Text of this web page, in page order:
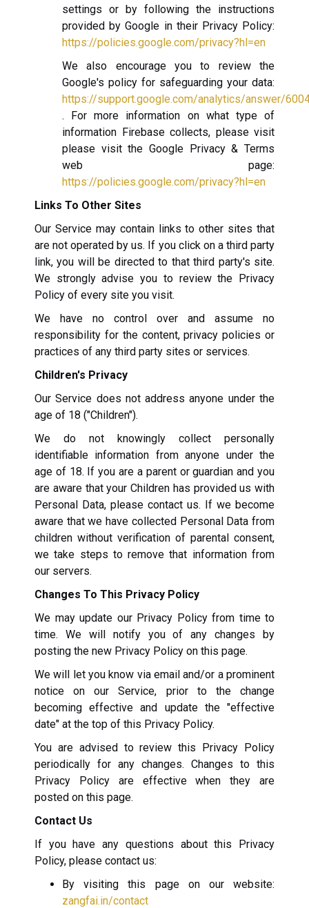
settings or by following the instructions
provided by Google in their Privacy Policy:
https://policies.google.com/privacy?hl=en
We also encourage you to review the
Google's policy for safeguarding your data:
https://support.google.com/analytics/answer/
. For more information on what type of
information Firebase collects, please visit
please visit the Google Privacy & Terms
web page:
https://policies.google.com/privacy?hl=en
Links To Other Sites
Our Service may contain links to other sites that
are not operated by us. If you click on a third party
link, you will be directed to that third party's site.
We strongly advise you to review the Privacy
Policy of every site you visit.
We have no control over and assume no
responsibility for the content, privacy policies or
practices of any third party sites or services.
Children's Privacy
Our Service does not address anyone under the
age of 18 ("Children").
We do not knowingly collect personally
identifiable information from anyone under the
age of 18. If you are a parent or guardian and you
are aware that your Children has provided us with
Personal Data, please contact us. If we become
aware that we have collected Personal Data from
children without verification of parental consent,
we take steps to remove that information from
our servers.
Changes To This Privacy Policy
We may update our Privacy Policy from time to
time. We will notify you of any changes by
posting the new Privacy Policy on this page.
We will let you know via email and/or a prominent
notice on our Service, prior to the change
becoming effective and update the "effective
date" at the top of this Privacy Policy.
You are advised to review this Privacy Policy
periodically for any changes. Changes to this
Privacy Policy are effective when they are
posted on this page.
Contact Us
If you have any questions about this Privacy
Policy, please contact us:
By visiting this page on our website:
zangfai.in/contact